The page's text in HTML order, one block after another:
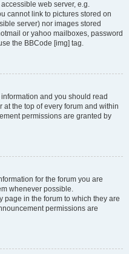
web server, e.g.
cannot link to pictures stored on
server) nor images stored
or yahoo mailboxes, password
the BBCode [img] tag.
and you should read
the top of every forum and within
permissions are granted by
for the forum you are
whenever possible.
page in the forum to which they are
permissions are